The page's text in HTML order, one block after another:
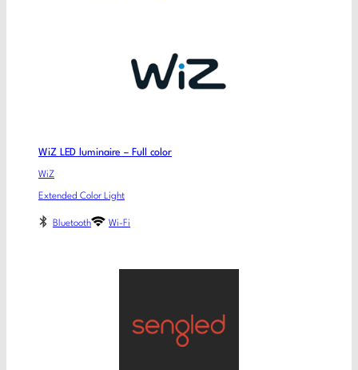
WiZ LED luminaire – Full color
WiZ
Extended Color Light
Bluetooth Wi-Fi